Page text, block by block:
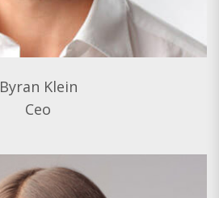
Byran Klein
Ceo